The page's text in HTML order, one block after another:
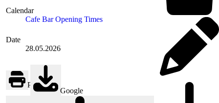
Calendar
Cafe Bar Opening Times
Date
28.05.2026
Print
Google